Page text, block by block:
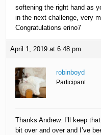
softening the right hand as
in the next challenge, very
Congratulations erino7
April 1, 2019 at 6:48 pm
robinboyd
Participant
Thanks Andrew. I’ll keep
bit over and over and I’ve